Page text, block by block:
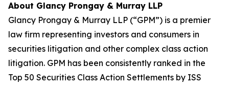
About Glancy Prongay & Murray LLP
Glancy Prongay & Murray LLP (“GPM”) is a premier
law firm representing investors and consumers in
securities litigation and other complex class action
litigation. GPM has been consistently ranked in the
Top 50 Securities Class Action Settlements by ISS